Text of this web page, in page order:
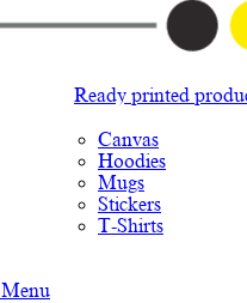
Ready printed
Canvas
Hoodies
Mugs
Stickers
T-Shirts